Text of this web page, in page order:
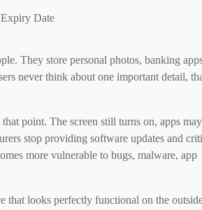
They store personal photos, banking
never think about one important detail,
point. The screen still turns on, apps
stop providing software updates and
more vulnerable to bugs, malware, app
that looks perfectly functional on the